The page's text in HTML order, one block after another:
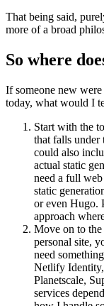
That being said,
more of a broad
So where
If someone new
today, what would I
Start with the
that falls under
could also
actual static
need a full
static
or even Hugo.
approach
Move on to the
personal site,
need
Netlify Identity,
Planetscale,
services